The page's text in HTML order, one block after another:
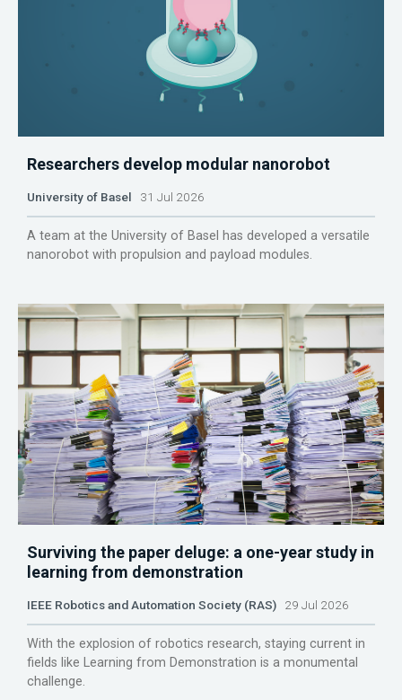
Researchers develop modular nanorobot
University of Basel 31 Jul 2026
A team at the University of Basel has developed a versatile
nanorobot with propulsion and payload modules.
Surviving the paper deluge: a one-year study in
learning from demonstration
IEEE Robotics and Automation Society (RAS) 29 Jul 2026
With the explosion of robotics research, staying current in
fields like Learning from Demonstration is a monumental
challenge.